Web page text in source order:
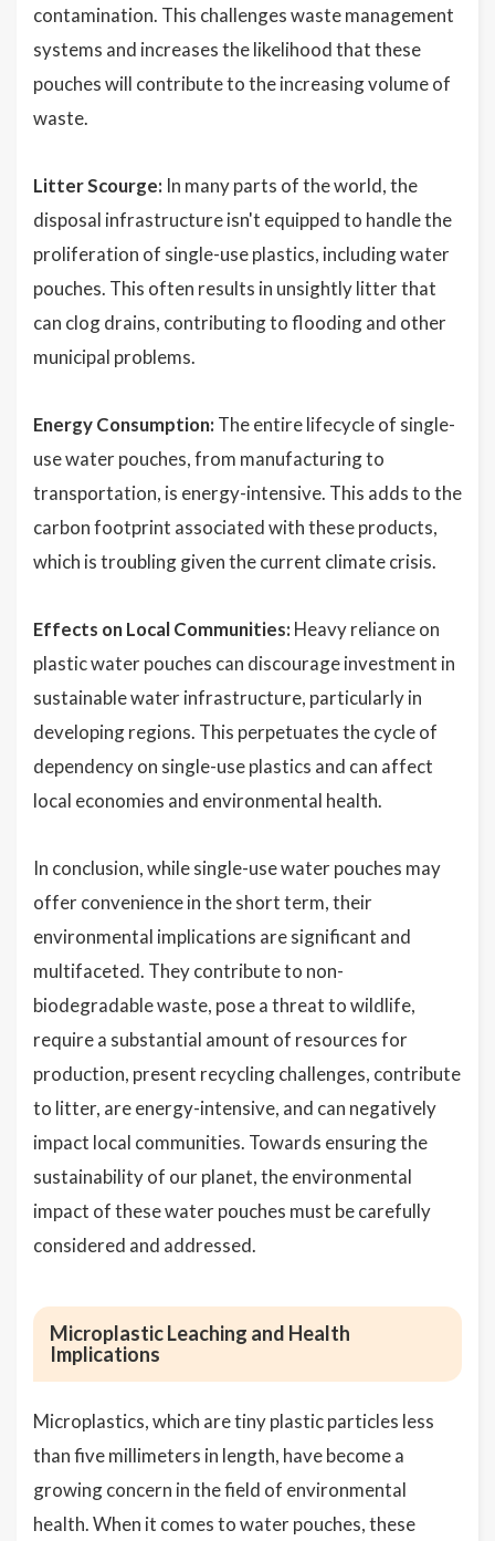
contamination. This challenges waste management
systems and increases the likelihood that these
pouches will contribute to the increasing volume of
waste.
Litter Scourge: In many parts of the world, the
disposal infrastructure isn't equipped to handle the
proliferation of single-use plastics, including water
pouches. This often results in unsightly litter that
can clog drains, contributing to flooding and other
municipal problems.
Energy Consumption: The entire lifecycle of single-
use water pouches, from manufacturing to
transportation, is energy-intensive. This adds to the
carbon footprint associated with these products,
which is troubling given the current climate crisis.
Effects on Local Communities: Heavy reliance on
plastic water pouches can discourage investment in
sustainable water infrastructure, particularly in
developing regions. This perpetuates the cycle of
dependency on single-use plastics and can affect
local economies and environmental health.
In conclusion, while single-use water pouches may
offer convenience in the short term, their
environmental implications are significant and
multifaceted. They contribute to non-
biodegradable waste, pose a threat to wildlife,
require a substantial amount of resources for
production, present recycling challenges, contribute
to litter, are energy-intensive, and can negatively
impact local communities. Towards ensuring the
sustainability of our planet, the environmental
impact of these water pouches must be carefully
considered and addressed.
Microplastic Leaching and Health
Implications
Microplastics, which are tiny plastic particles less
than five millimeters in length, have become a
growing concern in the field of environmental
health. When it comes to water pouches, these